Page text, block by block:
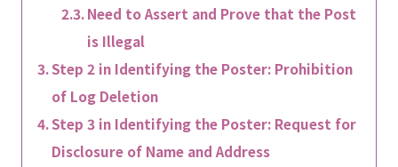
Need to Assert and Prove that the Post
is Illegal
Step 2 in Identifying the Poster: Prohibition
of Log Deletion
Step 3 in Identifying the Poster: Request for
Disclosure of Name and Address